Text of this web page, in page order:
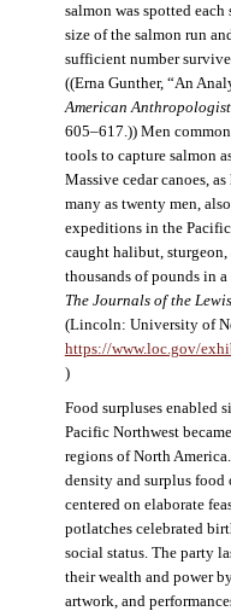
salmon was spotted
size of the salmon run
sufficient number
((Erna Gunther, “An
American Anthropologist
605–617.)) Men
tools to capture salmon
Massive cedar canoes,
many as twenty men,
expeditions in the
caught halibut,
thousands of pounds in a
The Journals of the
(Lincoln: University of
https://www.loc.gov/
)
Food surpluses enabled
Pacific Northwest
regions of North
density and surplus food
centered on elaborate
potlatches celebrated
social status. The party
their wealth and power
artwork, and